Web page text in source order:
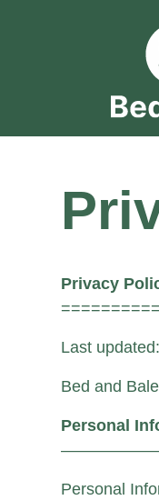
Privacy
Last
Bed and
Personal
Personal